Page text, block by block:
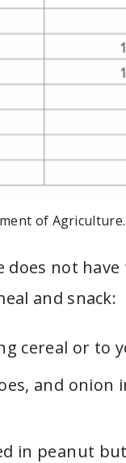
of
not
and snack:
cereal or to
and onion
in peanut